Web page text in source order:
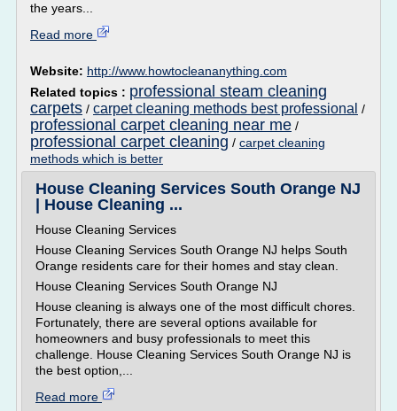
the years...
Read more
Website: http://www.howtocleananything.com
Related topics : professional steam cleaning
carpets / carpet cleaning methods best professional /
professional carpet cleaning near me /
professional carpet cleaning / carpet cleaning
methods which is better
House Cleaning Services South Orange NJ
| House Cleaning ...
House Cleaning Services
House Cleaning Services South Orange NJ helps South
Orange residents care for their homes and stay clean.
House Cleaning Services South Orange NJ
House cleaning is always one of the most difficult chores.
Fortunately, there are several options available for
homeowners and busy professionals to meet this
challenge. House Cleaning Services South Orange NJ is
the best option,...
Read more